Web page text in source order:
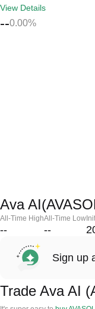
View Details
--0.00%
Ava
All-Time High
--
All-Time Low
--
Sign up
Trade Ava AI